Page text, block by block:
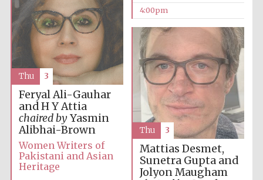
4:00pm
Feryal Ali-Gauhar
and H Y Attia
chaired byYasmin
Alibhai-Brown
Women Writers of
Pakistani and Asian
Heritage
Thu 3
Mattias Desmet,
Sunetra Gupta and
Jolyon Maugham
Thu 3